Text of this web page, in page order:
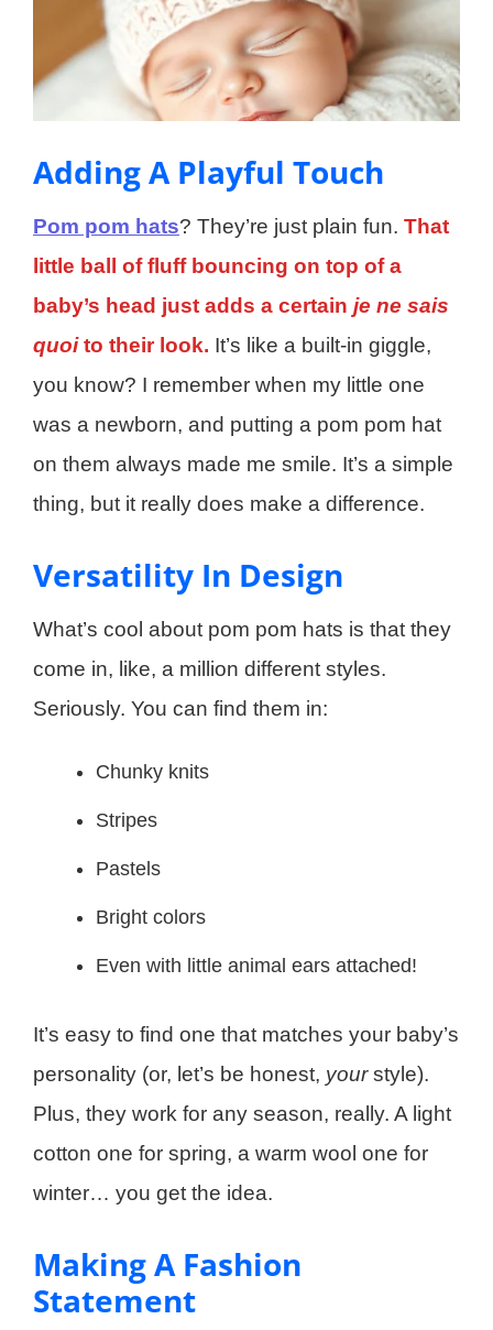
Adding A Playful Touch
Pom pom hats? They’re just plain fun. That
little ball of fluff bouncing on top of a
baby’s head just adds a certain je ne sais
quoito their look. It’s like a built-in giggle,
you know? I remember when my little one
was a newborn, and putting a pom pom hat
on them always made me smile. It’s a simple
thing, but it really does make a difference.
Versatility In Design
What’s cool about pom pom hats is that they
come in, like, a million different styles.
Seriously. You can find them in:
Chunky knits
Stripes
Pastels
Bright colors
Even with little animal ears attached!
It’s easy to find one that matches your baby’s
personality (or, let’s be honest, yourstyle).
Plus, they work for any season, really. A light
cotton one for spring, a warm wool one for
winter… you get the idea.
Making A Fashion
Statement